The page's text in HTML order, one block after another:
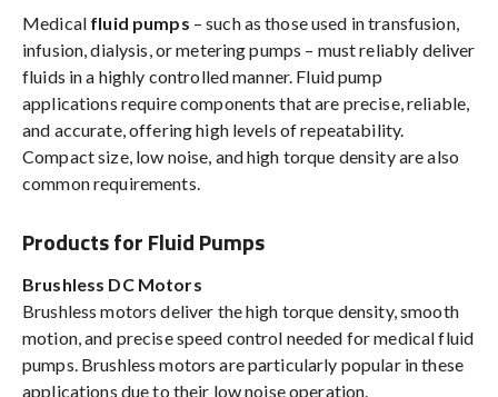
Medical fluid pumps – such as those used in transfusion,
infusion, dialysis, or metering pumps – must reliably deliver
fluids in a highly controlled manner. Fluid pump
applications require components that are precise, reliable,
and accurate, offering high levels of repeatability.
Compact size, low noise, and high torque density are also
common requirements.
Products for Fluid Pumps
Brushless DC Motors
Brushless motors deliver the high torque density, smooth
motion, and precise speed control needed for medical fluid
pumps. Brushless motors are particularly popular in these
applications due to their low noise operation.